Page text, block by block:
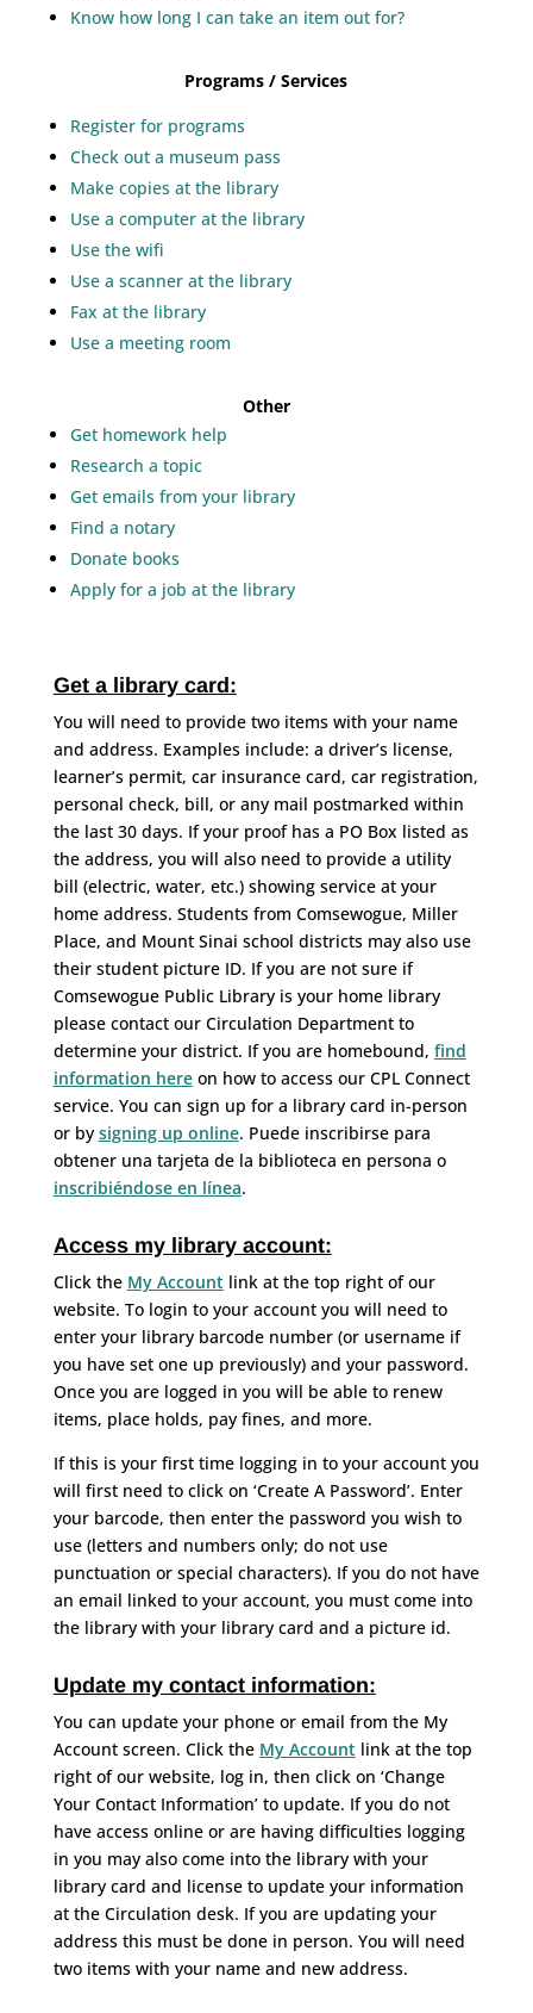
Know how long I can take an item out for?
Programs / Services
Register for programs
Check out a museum pass
Make copies at the library
Use a computer at the library
Use the wifi
Use a scanner at the library
Fax at the library
Use a meeting room
Other
Get homework help
Research a topic
Get emails from your library
Find a notary
Donate books
Apply for a job at the library
Get a library card:
You will need to provide two items with your name
and address. Examples include: a driver’s license,
learner’s permit, car insurance card, car registration,
personal check, bill, or any mail postmarked within
the last 30 days. If your proof has a PO Box listed as
the address, you will also need to provide a utility
bill (electric, water, etc.) showing service at your
home address. Students from Comsewogue, Miller
Place, and Mount Sinai school districts may also use
their student picture ID. If you are not sure if
Comsewogue Public Library is your home library
please contact our Circulation Department to
determine your district. If you are homebound, find
information hereon how to access our CPL Connect
service. You can sign up for a library card in-person
or by signing up online. Puede inscribirse para
obtener una tarjeta de la biblioteca en persona o
inscribiéndose en línea.
Access my library account:
Click the My Account link at the top right of our
website. To login to your account you will need to
enter your library barcode number (or username if
you have set one up previously) and your password.
Once you are logged in you will be able to renew
items, place holds, pay fines, and more.
If this is your first time logging in to your account you
will first need to click on ‘Create A Password’. Enter
your barcode, then enter the password you wish to
use (letters and numbers only; do not use
punctuation or special characters). If you do not have
an email linked to your account, you must come into
the library with your library card and a picture id.
Update my contact information:
You can update your phone or email from the My
Account screen. Click the My Account link at the top
right of our website, log in, then click on ‘Change
Your Contact Information’ to update. If you do not
have access online or are having difficulties logging
in you may also come into the library with your
library card and license to update your information
at the Circulation desk. If you are updating your
address this must be done in person. You will need
two items with your name and new address.